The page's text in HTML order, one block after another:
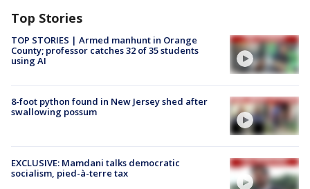
Top Stories
TOP STORIES | Armed manhunt in Orange
County; professor catches 32 of 35 students
using AI
8-foot python found in New Jersey shed after
swallowing possum
EXCLUSIVE: Mamdani talks democratic
socialism, pied-à-terre tax